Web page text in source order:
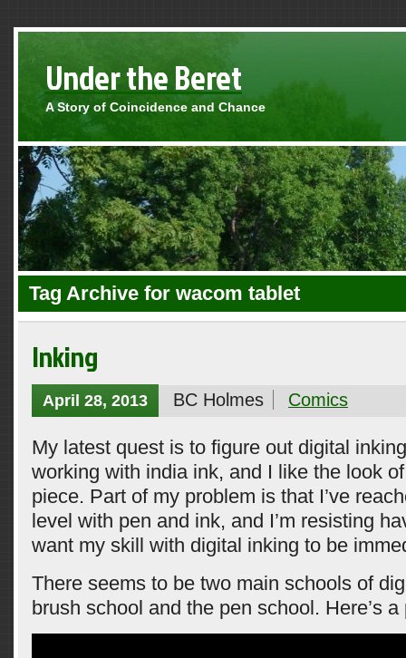
Under the Beret
A Story of Coincidence and Chance
Tag Archive for wacom tablet
Inking
April 28, 2013 BC Holmes Comics
My latest quest is to figure out digital
working with india ink, and I like the look
piece. Part of my problem is that I’ve
level with pen and ink, and I’m resisting
want my skill with digital inking to be
There seems to be two main schools of
brush school and the pen school. Here’s